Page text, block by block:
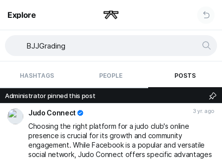
Explore
HASHTAGS PEOPLE POSTS
Administrator pinned this post
Judo Connect 3 yr. ago
Choosing the right platform for a judo club's online
presence is crucial for its growth and community
engagement. While Facebook is a popular and versatile
social network, Judo Connect offers specific advantages